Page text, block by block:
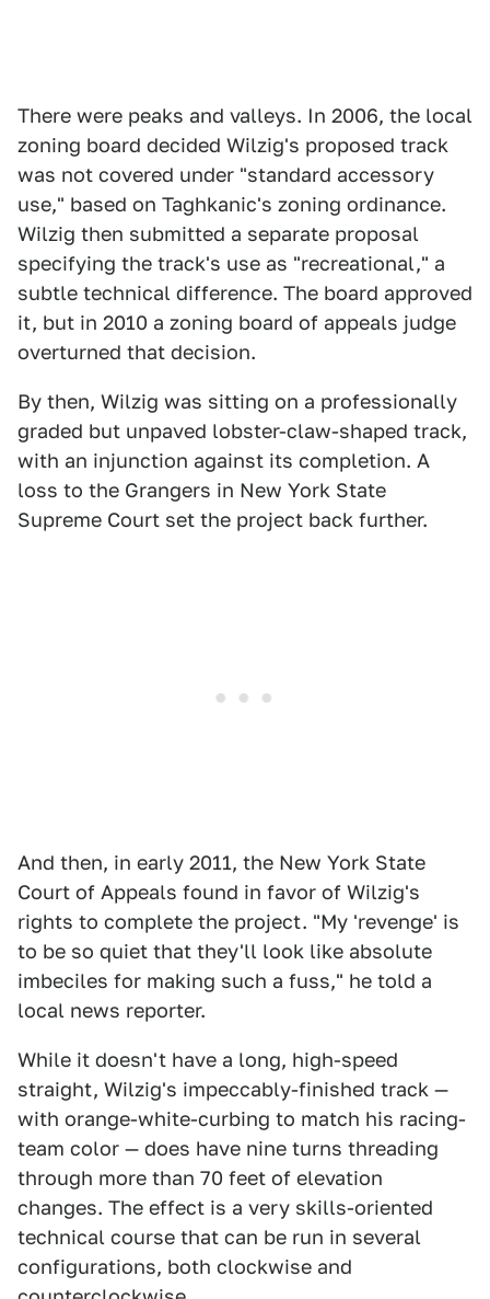
There were peaks and valleys. In 2006, the local
zoning board decided Wilzig's proposed track
was not covered under "standard accessory
use," based on Taghkanic's zoning ordinance.
Wilzig then submitted a separate proposal
specifying the track's use as "recreational," a
subtle technical difference. The board approved
it, but in 2010 a zoning board of appeals judge
overturned that decision.
By then, Wilzig was sitting on a professionally
graded but unpaved lobster-claw-shaped track,
with an injunction against its completion. A
loss to the Grangers in New York State
Supreme Court set the project back further.
And then, in early 2011, the New York State
Court of Appeals found in favor of Wilzig's
rights to complete the project. "My 'revenge' is
to be so quiet that they'll look like absolute
imbeciles for making such a fuss," he told a
local news reporter.
While it doesn't have a long, high-speed
straight, Wilzig's impeccably-finished track —
with orange-white-curbing to match his racing-
team color — does have nine turns threading
through more than 70 feet of elevation
changes. The effect is a very skills-oriented
technical course that can be run in several
configurations, both clockwise and